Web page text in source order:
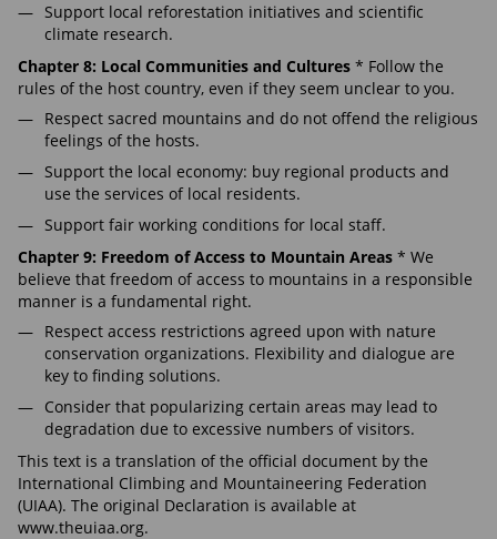
Support local reforestation initiatives and scientific
climate research.
Chapter 8: Local Communities and Cultures * Follow the
rules of the host country, even if they seem unclear to you.
Respect sacred mountains and do not offend the religious
feelings of the hosts.
Support the local economy: buy regional products and
use the services of local residents.
Support fair working conditions for local staff.
Chapter 9: Freedom of Access to Mountain Areas * We
believe that freedom of access to mountains in a responsible
manner is a fundamental right.
Respect access restrictions agreed upon with nature
conservation organizations. Flexibility and dialogue are
key to finding solutions.
Consider that popularizing certain areas may lead to
degradation due to excessive numbers of visitors.
This text is a translation of the official document by the
International Climbing and Mountaineering Federation
(UIAA). The original Declaration is available at
www.theuiaa.org.